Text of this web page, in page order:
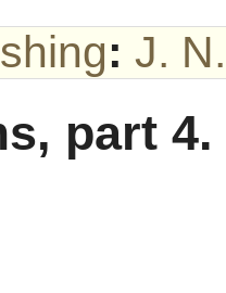
: J.
part 4.